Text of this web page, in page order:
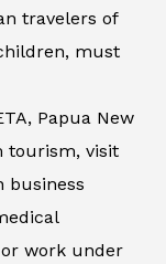
travelers of
must
Papua New
tourism, visit
business
work under